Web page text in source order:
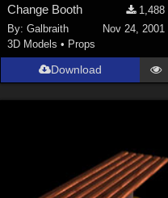
Change Booth
1,488
By:Galbraith
Nov 24, 2001
3D Models • Props
Download